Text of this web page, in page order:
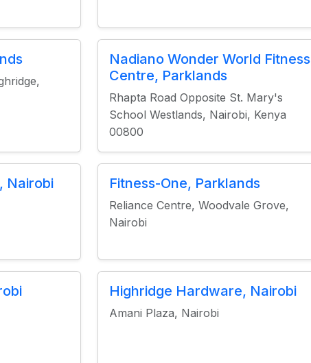
Nadiano Wonder World Fitness
Centre, Parklands
Rhapta Road Opposite St. Mary's
School Westlands, Nairobi, Kenya
00800
Nairobi Fitness-One, Parklands
Reliance Centre, Woodvale Grove,
Nairobi
Highridge Hardware, Nairobi
Amani Plaza, Nairobi